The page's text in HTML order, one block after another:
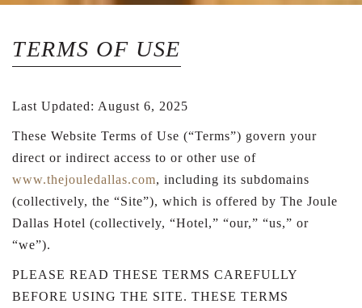
TERMS OF USE
Last Updated: August 6, 2025
These Website Terms of Use (“Terms”) govern your
direct or indirect access to or other use of
www.thejouledallas.com, including its subdomains
(collectively, the “Site”), which is offered by The Joule
Dallas Hotel (collectively, “Hotel,” “our,” “us,” or
“we”).
PLEASE READ THESE TERMS CAREFULLY
BEFORE USING THE SITE. THESE TERMS